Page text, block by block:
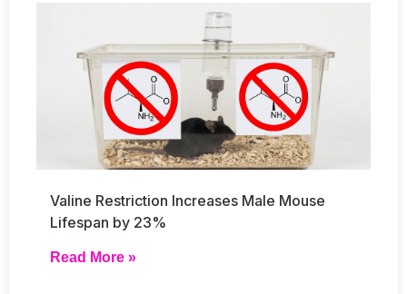
Valine Restriction Increases Male Mouse
Lifespan by 23%
Read More »